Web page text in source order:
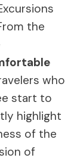
the
who
start to
highlight
of the
of